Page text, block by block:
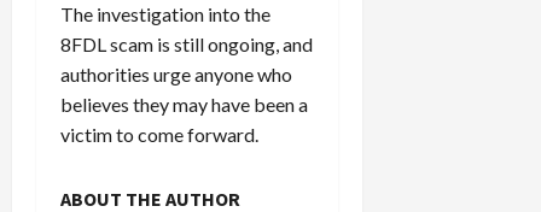
The investigation into the
8FDL scam is still ongoing, and
authorities urge anyone who
believes they may have been a
victim to come forward.
ABOUT THE AUTHOR